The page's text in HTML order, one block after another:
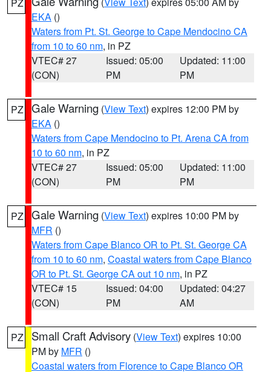
EKA ()
Waters from Pt. St. George to Cape Mendocino CA
from 10 to 60 nm, in PZ
VTEC# 27
(CON)
Issued: 05:00
PM
Updated: 11:00
PM
PZ Gale Warning (View Text) expires 12:00 PM by
EKA ()
Waters from Cape Mendocino to Pt. Arena CA from
10 to 60 nm, in PZ
VTEC# 27
(CON)
Issued: 05:00
PM
Updated: 11:00
PM
PZ Gale Warning (View Text) expires 10:00 PM by
MFR ()
Waters from Cape Blanco OR to Pt. St. George CA
from 10 to 60 nm, Coastal waters from Cape Blanco
OR to Pt. St. George CA out 10 nm, in PZ
VTEC# 15
(CON)
Issued: 04:00
PM
Updated: 04:27
AM
PZ Small Craft Advisory (View Text) expires 10:00
PM by MFR ()
Coastal waters from Florence to Cape Blanco OR